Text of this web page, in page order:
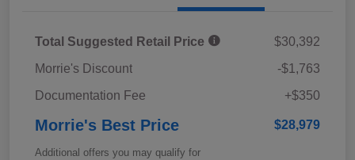
Total Suggested Retail Price
$30,392
Morrie's Discount
-$1,763
Documentation Fee
+$350
Morrie's Best Price $28,979
Additional offers you may qualify for